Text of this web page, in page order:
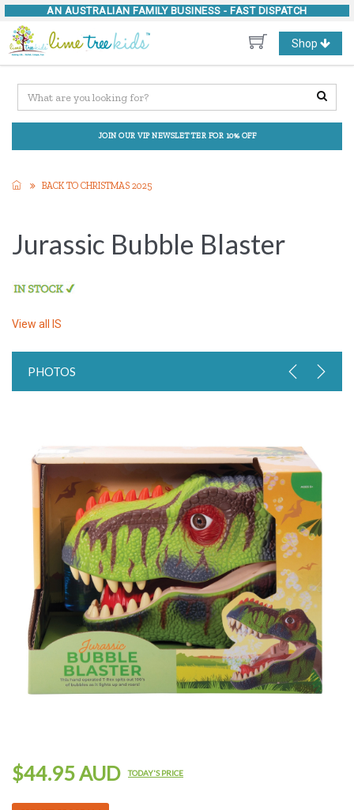
AN AUSTRALIAN FAMILY BUSINESS - FAST DISPATCH
Toggle
navigation
Shop
JOIN OUR VIP NEWSLETTER FOR 10% OFF
BACK TO CHRISTMAS 2025
Jurassic Bubble Blaster
View all IS
PHOTOS
$44.95 AUD TODAY'S PRICE